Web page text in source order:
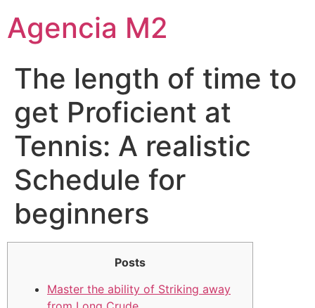
Agencia M2
The length of time to
get Proficient at
Tennis: A realistic
Schedule for
beginners
Posts
Master the ability of Striking away